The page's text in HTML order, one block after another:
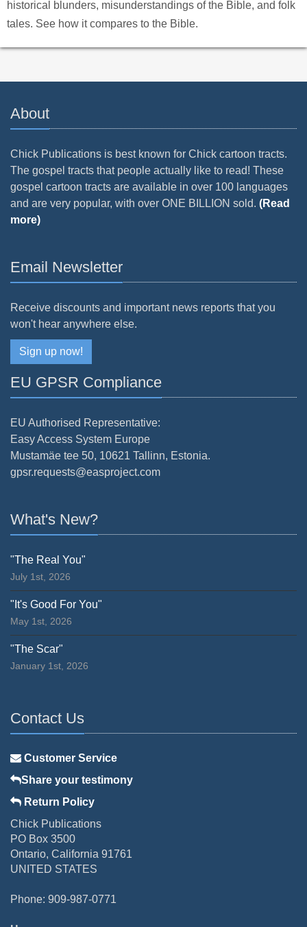
historical blunders, misunderstandings of the Bible, and folk
tales. See how it compares to the Bible.
About
Chick Publications is best known for Chick cartoon tracts.
The gospel tracts that people actually like to read! These
gospel cartoon tracts are available in over 100 languages
and are very popular, with over ONE BILLION sold. (Read
more)
Email Newsletter
Receive discounts and important news reports that you
won't hear anywhere else.
Sign up now!
EU GPSR Compliance
EU Authorised Representative:
Easy Access System Europe
Mustamäe tee 50, 10621 Tallinn, Estonia.
gpsr.requests@easproject.com
What's New?
"The Real You"
July 1st, 2026
"It's Good For You"
May 1st, 2026
"The Scar"
January 1st, 2026
Contact Us
Customer Service
Share your testimony
Return Policy
Chick Publications
PO Box 3500
Ontario, California 91761
UNITED STATES
Phone: 909-987-0771